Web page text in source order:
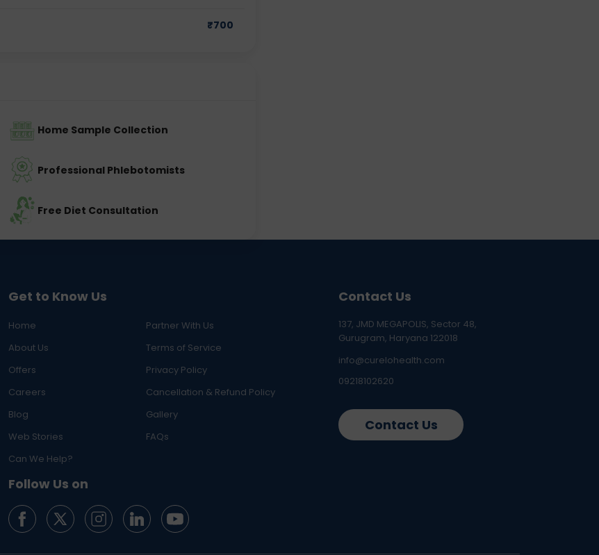
₹700
Home Sample Collection
Professional Phlebotomists
Free Diet Consultation
Get to Know Us
Home
Partner With Us
About Us
Terms of Service
Offers
Privacy Policy
Careers
Cancellation & Refund Policy
Blog
Gallery
Web Stories
FAQs
Can We Help?
Follow Us on
Contact Us
137, JMD MEGAPOLIS, Sector 48,
Gurugram, Haryana 122018
info@curelohealth.com
09218102620
Contact Us